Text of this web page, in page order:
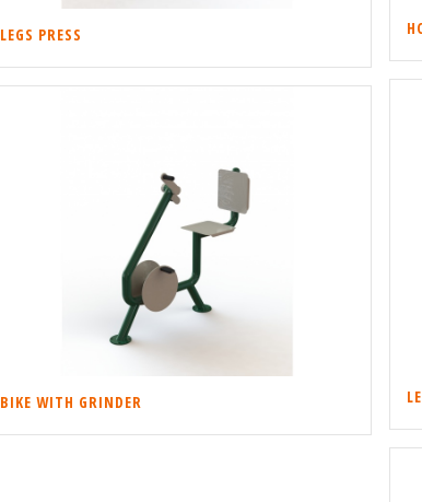
LEGS PRESS
BIKE WITH GRINDER